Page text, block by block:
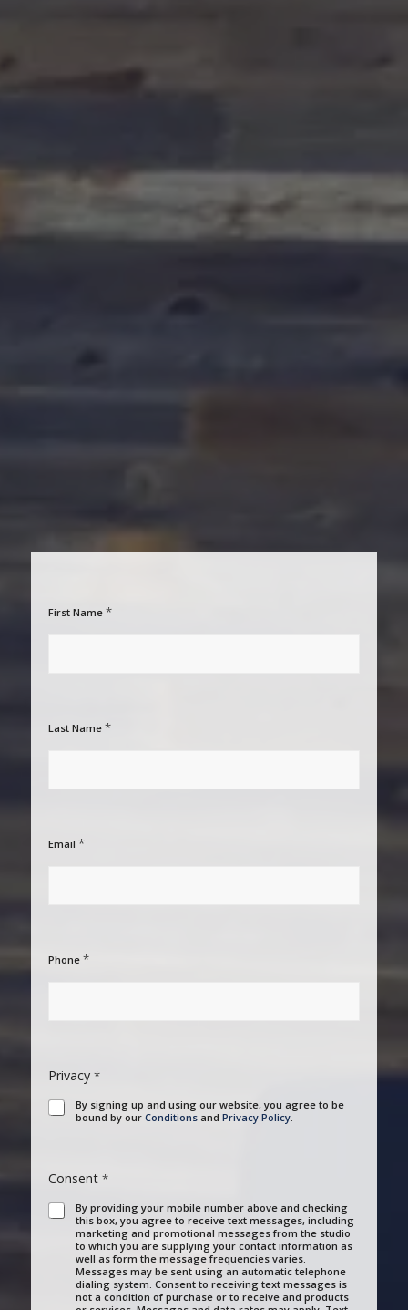
First Name *
Last Name *
Email *
Phone *
Privacy *
By signing up and using our website, you agree to be
bound by our Conditions and Privacy Policy.
Consent *
By providing your mobile number above and checking
this box, you agree to receive text messages, including
marketing and promotional messages from the studio
to which you are supplying your contact information as
well as form the message frequencies varies.
Messages may be sent using an automatic telephone
dialing system. Consent to receiving text messages is
not a condition of purchase or to receive and products